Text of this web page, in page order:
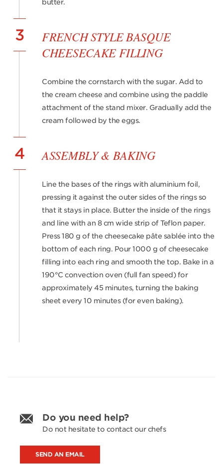
butter.
3
FRENCH STYLE BASQUE
CHEESECAKE FILLING
Combine the cornstarch with the sugar. Add to
the cream cheese and combine using the paddle
attachment of the stand mixer. Gradually add the
cream followed by the eggs.
4 ASSEMBLY & BAKING
Line the bases of the rings with aluminium foil,
pressing it against the outer sides of the rings so
that it stays in place. Butter the inside of the rings
and line with an 8 cm wide strip of Teflon paper.
Press 180 g of the cheesecake pâte sablée into the
bottom of each ring. Pour 1000 g of cheesecake
filling into each ring and smooth the top. Bake in a
190°C convection oven (full fan speed) for
approximately 45 minutes, turning the baking
sheet every 10 minutes (for even baking).
Do you need help?
Do not hesitate to contact our chefs
SEND AN EMAIL